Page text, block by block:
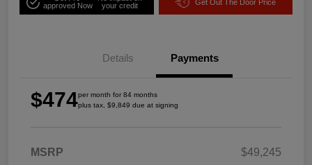
approved Now
your credit
Get Out The Door Price
Details Payments
$474per month for 84 months
plus tax, $9,849 due at signing
MSRP
$49,245